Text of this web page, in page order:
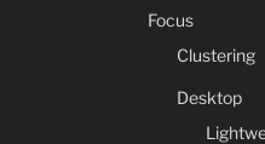
Focus
Clustering
Desktop